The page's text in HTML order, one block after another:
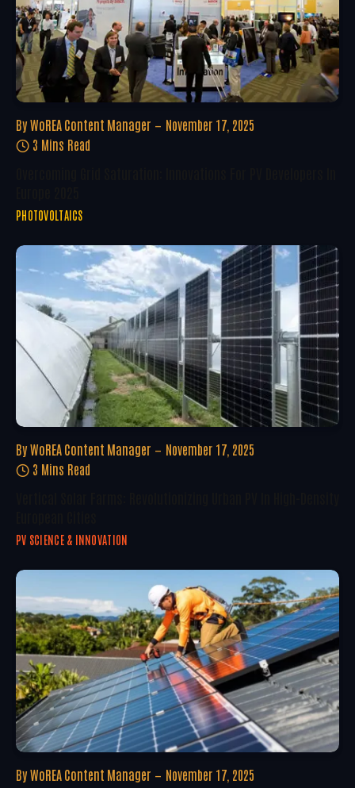
By WoREA Content Manager
November 17, 2025
3 Mins Read
PHOTOVOLTAICS
By WoREA Content Manager
November 17, 2025
3 Mins Read
PV SCIENCE & INNOVATION
By WoREA Content Manager
November 17, 2025